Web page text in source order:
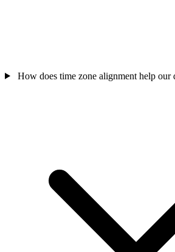
How does time zone alignment help our